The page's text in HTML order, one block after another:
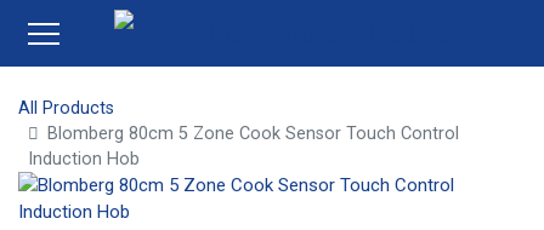
All Products
Blomberg 80cm 5 Zone Cook Sensor Touch Control
Induction Hob